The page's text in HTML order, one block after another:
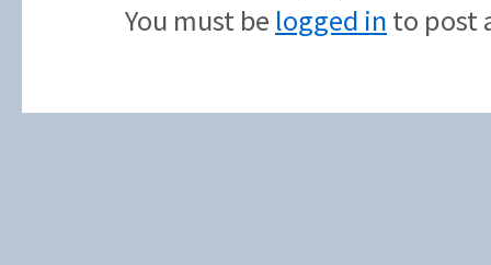
You must be logged in to post